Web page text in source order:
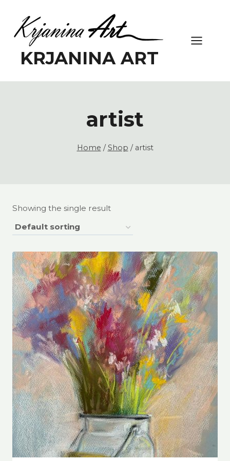
content
KRJANINA ART
artist
Home / Shop / artist
Showing the single result